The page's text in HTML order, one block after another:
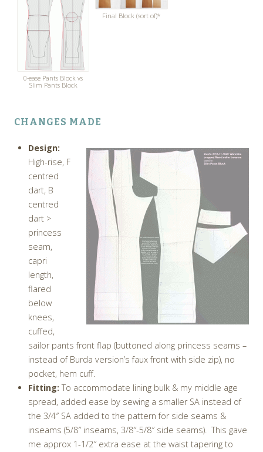
0-ease Pants Block vs
Slim Pants Block
Final Block (sort of)*
CHANGES MADE
Design:
High-rise, F
centred
dart, B
centred
dart >
princess
seam,
capri
length,
flared
below
knees,
cuffed,
sailor pants front flap (buttoned along princess seams –
instead of Burda version’s faux front with side zip), no
pocket, hem cuff.
Fitting: To accommodate lining bulk & my middle age
spread, added ease by sewing a smaller SA instead of
the 3/4″ SA added to the pattern for side seams &
inseams (5/8″ inseams, 3/8″-5/8″ side seams). This gave
me approx 1-1/2″ extra ease at the waist tapering to